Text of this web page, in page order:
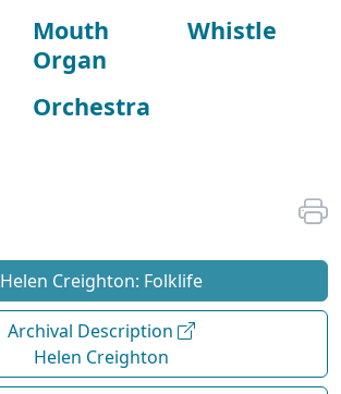
Mouth
Organ
Orchestra
Whistle
Helen Creighton: Folklife
Archival Description
Helen Creighton